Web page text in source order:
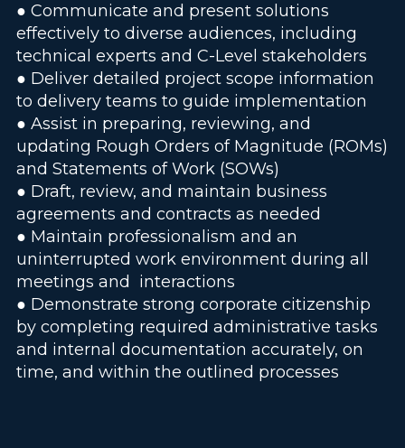
● Communicate and present solutions
effectively to diverse audiences, including
technical experts and C-Level stakeholders
● Deliver detailed project scope information
to delivery teams to guide implementation
● Assist in preparing, reviewing, and
updating Rough Orders of Magnitude (ROMs)
and Statements of Work (SOWs)
● Draft, review, and maintain business
agreements and contracts as needed
● Maintain professionalism and an
uninterrupted work environment during all
meetings and interactions
● Demonstrate strong corporate citizenship
by completing required administrative tasks
and internal documentation accurately, on
time, and within the outlined processes